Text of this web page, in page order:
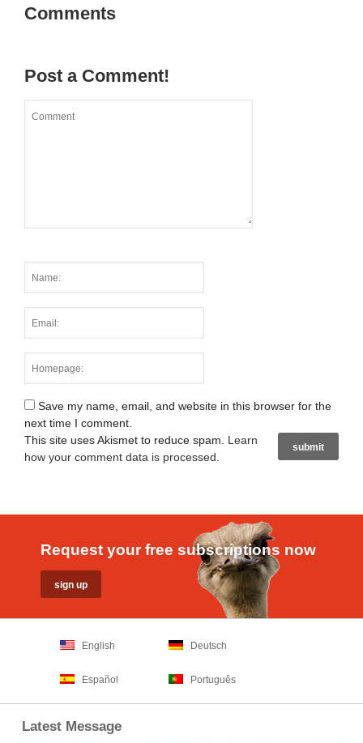
Comments
Post a Comment!
Save my name, email, and website in this browser for the
next time I comment.
This site uses Akismet to reduce spam. Learn
how your comment data is processed
Request your free subscriptions now
English Deutsch
Español Português
Latest Message